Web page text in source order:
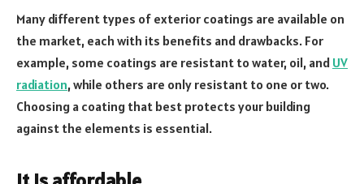
Many different types of exterior coatings are available on
the market, each with its benefits and drawbacks. For
example, some coatings are resistant to water, oil, and UV
radiation, while others are only resistant to one or two.
Choosing a coating that best protects your building
against the elements is essential.